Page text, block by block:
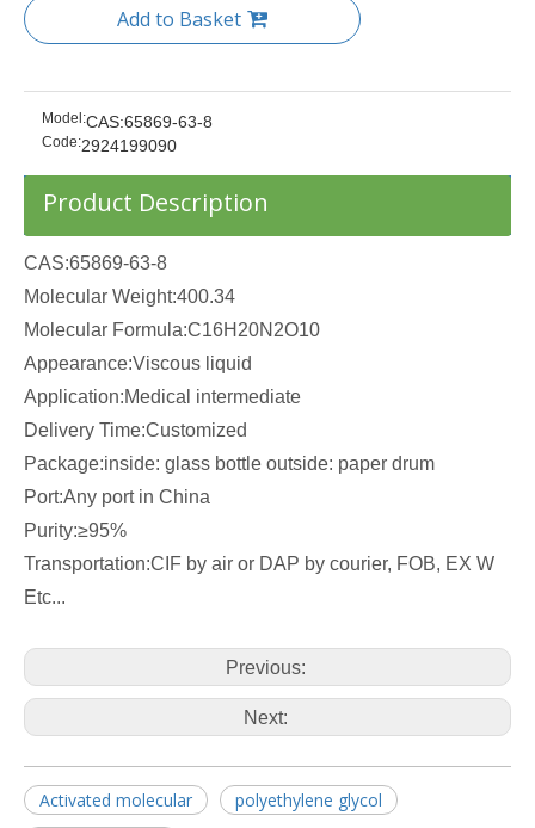
Add to Basket
Model:CAS:65869-63-8
Code:2924199090
Product Description
CAS:65869-63-8
Molecular Weight:400.34
Molecular Formula:C16H20N2O10
Appearance:Viscous liquid
Application:Medical intermediate
Delivery Time:Customized
Package:inside: glass bottle outside: paper drum
Port:Any port in China
Purity:≥95%
Transportation:CIF by air or DAP by courier, FOB, EX W
Etc...
Previous:
Next:
Activated molecular
polyethylene glycol